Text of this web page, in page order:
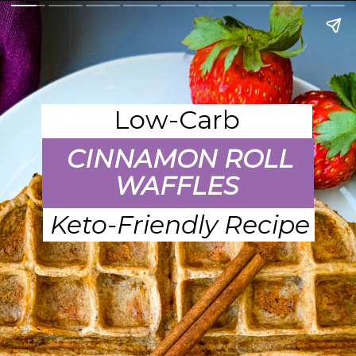
Low-Carb
CINNAMON ROLL
WAFFLES
Keto-Friendly Recipe